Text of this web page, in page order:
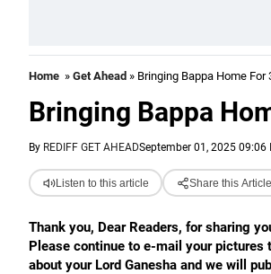
Home » Get Ahead » Bringing Bappa Home For
Bringing Bappa
By REDIFF GET AHEADSeptember 01, 2025 09:06
Listen to this article Share this Article
Thank you, Dear Readers, for sharing
Please continue to e-mail your pictures
about your Lord Ganesha and we will